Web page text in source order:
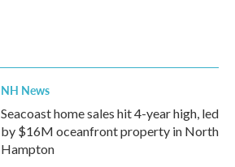
NH News
Seacoast home sales hit 4-year high, led
by $16M oceanfront property in North
Hampton